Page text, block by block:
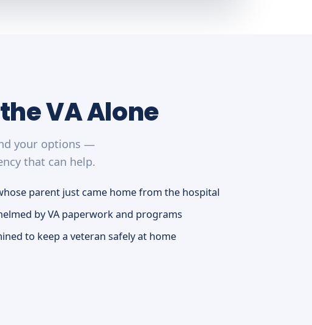
VA Alone
your options —
that can help.
parent just came home from the hospital
by VA paperwork and programs
to keep a veteran safely at home